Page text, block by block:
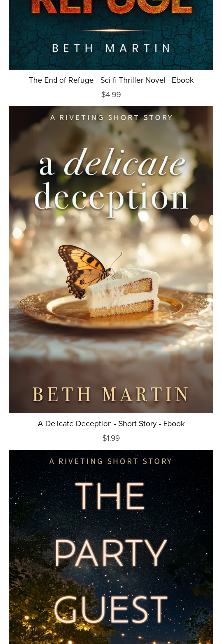
The End of Refuge - Sci-fi Thriller Novel - Ebook
$4.99
A Delicate Deception - Short Story - Ebook
$1.99